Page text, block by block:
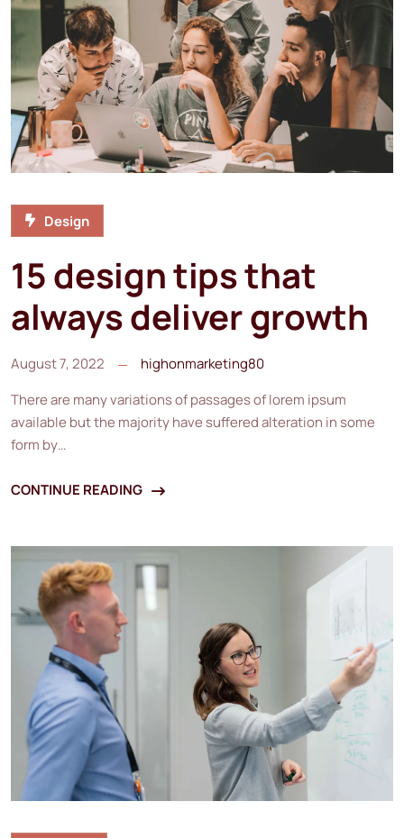
Design
15 design tips that
always deliver growth
August 7, 2022
highonmarketing80
There are many variations of passages of lorem ipsum
available but the majority have suffered alteration in some
form by…
CONTINUE READING